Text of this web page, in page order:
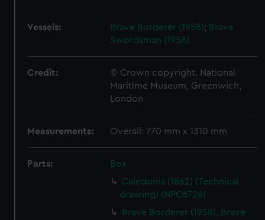
Vessels: Brave Borderer (1958); Brave
Swordsman (1958)
Credit:
© Crown copyright. National
Maritime Museum, Greenwich,
London
Measurements: Overall: 770 mm x 1310 mm
Parts:
Box
Caledonia (1862) (Technical
drawing) (NPC6726)
Brave Borderer (1958), Brave